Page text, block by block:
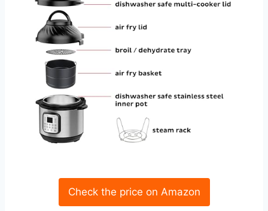
Check the price on Amazon